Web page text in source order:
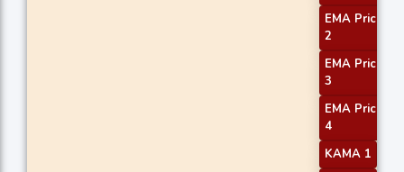
EMA Price
2
EMA Price
3
EMA Price
4
KAMA 1